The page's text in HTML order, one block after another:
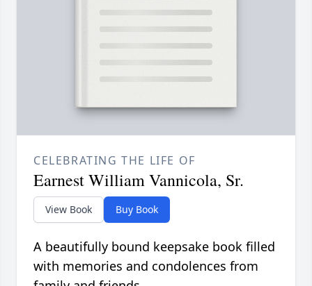
CELEBRATING THE LIFE OF
Earnest William Vannicola, Sr.
View Book Buy Book
A beautifully bound keepsake book filled
with memories and condolences from